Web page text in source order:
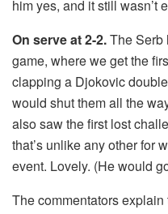
him yes, and it still wasn’t
On serve at 2-2.The Serb
game, where we get the
clapping a Djokovic
would shut them all the
also saw the first lost
that’s unlike any other for
event. Lovely. (He would
The commentators